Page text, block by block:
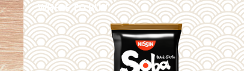
WHERE TO BUY
DETAILS